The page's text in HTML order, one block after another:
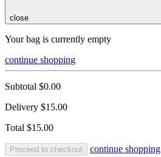
close
Your bag is currently empty
continue shopping
Subtotal $0.00
Delivery $15.00
Total $15.00
Proceed to checkout continue shopping